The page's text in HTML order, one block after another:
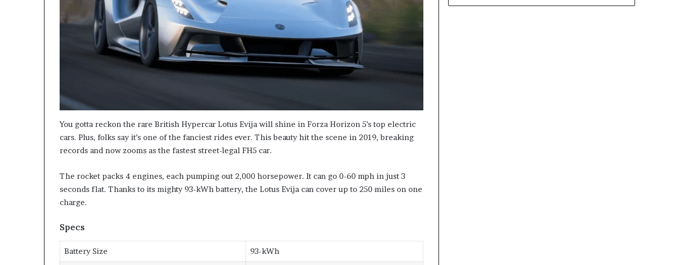
You gotta reckon the rare British Hypercar Lotus Evija will shine in Forza Horizon 5’s top electric
cars. Plus, folks say it’s one of the fanciest rides ever. This beauty hit the scene in 2019, breaking
records and now zooms as the fastest street-legal FH5 car.
The rocket packs 4 engines, each pumping out 2,000 horsepower. It can go 0-60 mph in just 3
seconds flat. Thanks to its mighty 93-kWh battery, the Lotus Evija can cover up to 250 miles on one
charge.
Specs
Battery Size 93-kWh